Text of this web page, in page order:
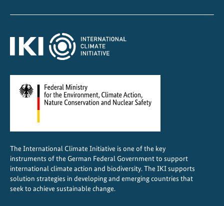
e
u
t
a
b
l
The International Climate Initiative is one of the key
instruments of the German Federal Government to support
international climate action and biodiversity. The IKI supports
solution strategies in developing and emerging countries that
seek to achieve sustainable change.